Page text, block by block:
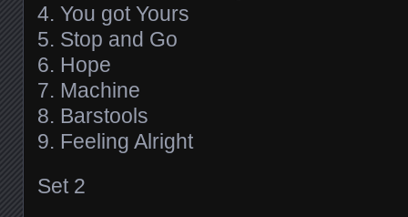
4. You got Yours
5. Stop and Go
6. Hope
7. Machine
8. Barstools
9. Feeling Alright
Set 2